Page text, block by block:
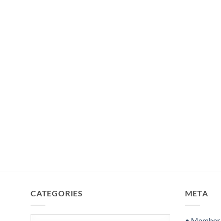
CATEGORIES META